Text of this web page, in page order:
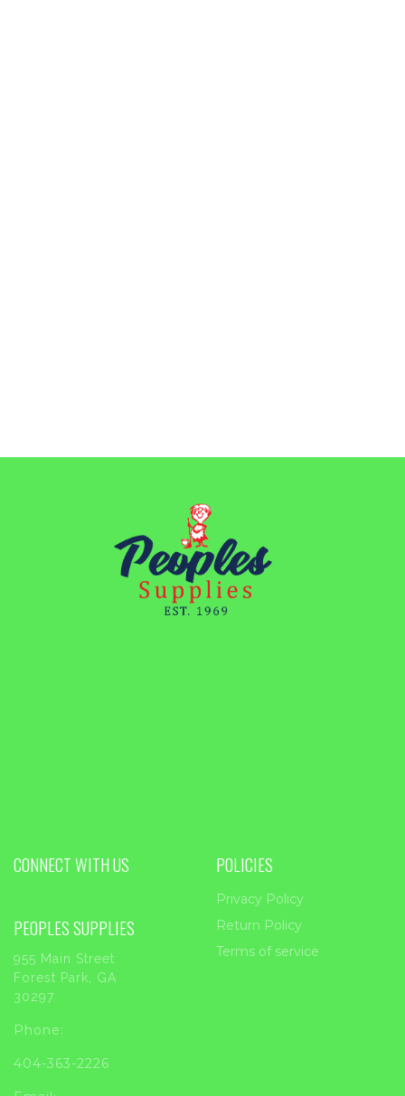
CONNECT WITH US
PEOPLES SUPPLIES
955 Main Street
Forest Park, GA
30297
Phone:
404-363-2226
POLICIES
Privacy Policy
Return Policy
Terms of service